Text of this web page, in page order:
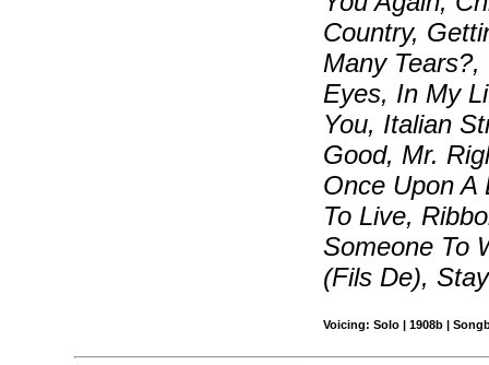
Country,
Many
Eyes, In My
You, Italian
Good, Mr.
Once Upon A
To Live,
Someone To
(Fils De),
Voicing: Solo | 1908b |